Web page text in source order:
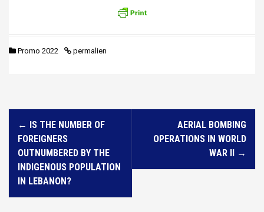
Promo 2022 permalien
←
IS THE NUMBER OF
FOREIGNERS
OUTNUMBERED BY THE
INDIGENOUS POPULATION
IN LEBANON?
AERIAL BOMBING
OPERATIONS IN WORLD
WAR II
→